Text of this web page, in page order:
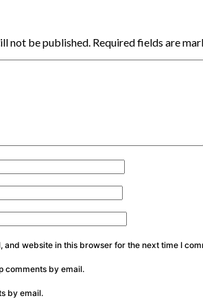
not be published. Required fields are
and website in this browser for the next time I
comments by email.
by email.